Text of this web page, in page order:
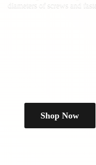
diameters of screws and
Shop Now